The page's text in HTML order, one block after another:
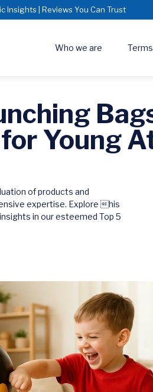
Insights | Reviews You Can Trust
Who we are
Young
of products and
expertise. Explore his
in our esteemed Top 5